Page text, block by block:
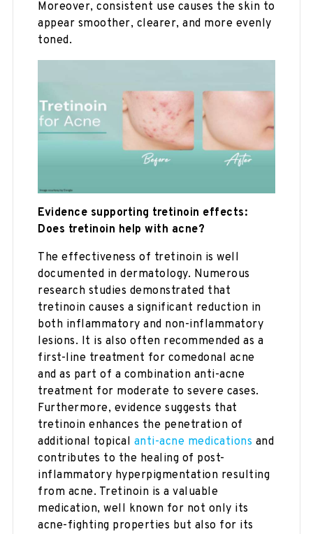
Moreover, consistent use causes the skin to
appear smoother, clearer, and more evenly
toned.
Evidence supporting tretinoin effects:
Does tretinoin help with acne?
The effectiveness of tretinoin is well
documented in dermatology. Numerous
research studies demonstrated that
tretinoin causes a significant reduction in
both inflammatory and non-inflammatory
lesions. It is also often recommended as a
first-line treatment for comedonal acne
and as part of a combination anti-acne
treatment for moderate to severe cases.
Furthermore, evidence suggests that
tretinoin enhances the penetration of
additional topical anti-acne medications and
contributes to the healing of post-
inflammatory hyperpigmentation resulting
from acne. Tretinoin is a valuable
medication, well known for not only its
acne-fighting properties but also for its